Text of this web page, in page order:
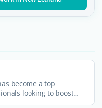
become a top
looking to boost